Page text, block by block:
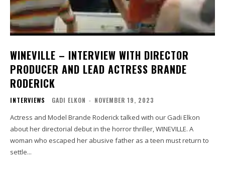
WINEVILLE – INTERVIEW WITH DIRECTOR
PRODUCER AND LEAD ACTRESS BRANDE
RODERICK
INTERVIEWS GADI ELKON - NOVEMBER 19, 2023
Actress and Model Brande Roderick talked with our Gadi Elkon
about her directorial debut in the horror thriller, WINEVILLE. A
woman who escaped her abusive father as a teen must return to
settle...